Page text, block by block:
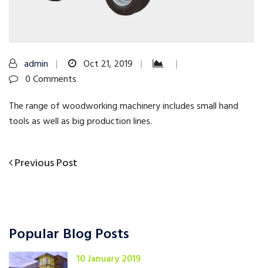
admin
Oct 21, 2019
0 Comments
The range of woodworking machinery includes small hand
tools as well as big production lines.
Post
Previous
Previous Post
Popular Blog Posts
10 January 2019